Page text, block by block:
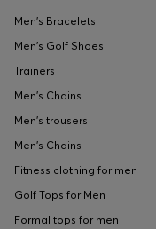
Men's Bracelets
Men's Golf Shoes
Trainers
Men's Chains
Men's trousers
Men's Chains
Fitness clothing for men
Golf Tops for Men
Formal tops for men